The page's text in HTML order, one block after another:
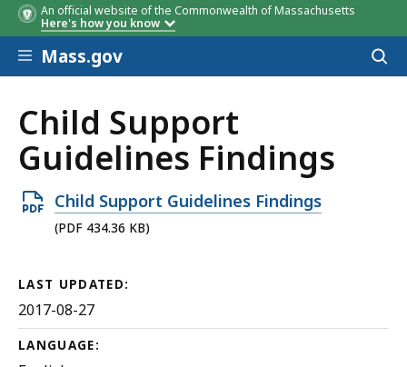
An official website of the Commonwealth of Massachusetts
Here's how you know
Skip to main content
Mass.gov
Child Support
Guidelines Findings
Open
PDF
434.36
KB,
Child Support Guidelines Findings
(PDF 434.36 KB)
LAST UPDATED:
2017-08-27
LANGUAGE: